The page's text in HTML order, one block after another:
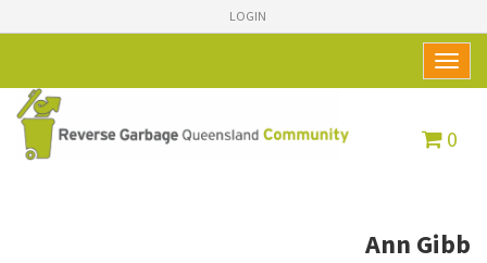
LOGIN
0
Ann Gibb